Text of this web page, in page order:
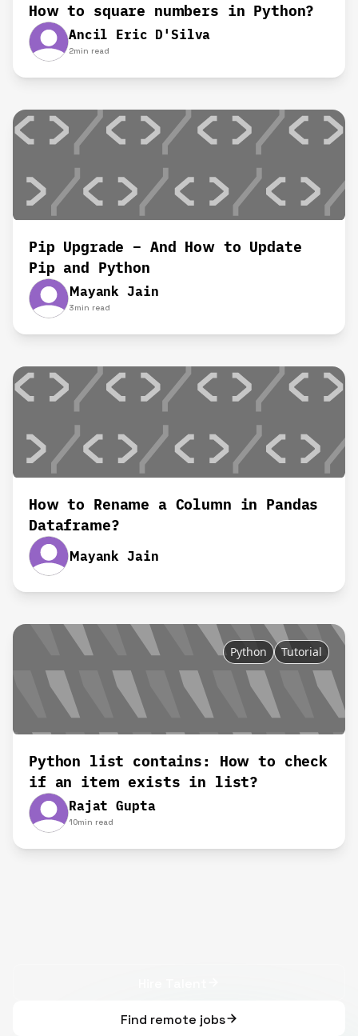
How to square numbers in Python?
Ancil Eric D'Silva
2min read
Pip Upgrade – And How to Update
Pip and Python
Mayank Jain
3min read
How to Rename a Column in Pandas
Dataframe?
Mayank Jain
Python Tutorial
Python list contains: How to check
if an item exists in list?
Rajat Gupta
10min read
Find remote jobs